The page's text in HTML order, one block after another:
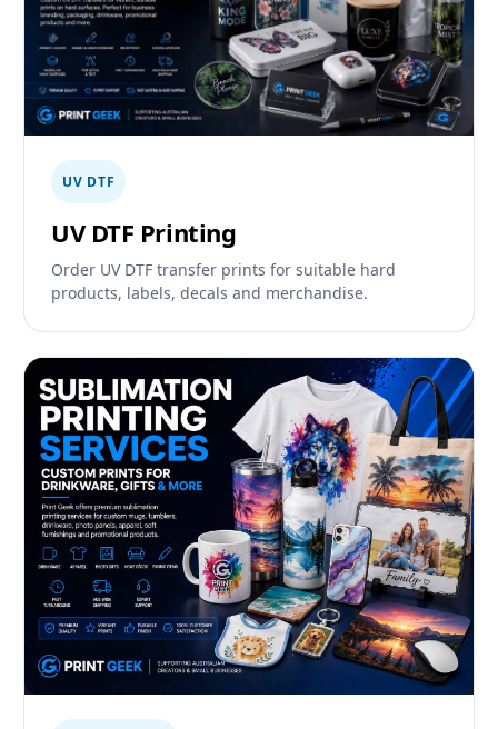
UV DTF
UV DTF Printing
Order UV DTF transfer prints for suitable hard
products, labels, decals and merchandise.